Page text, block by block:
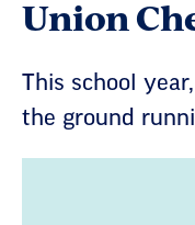
Union
This school
the ground